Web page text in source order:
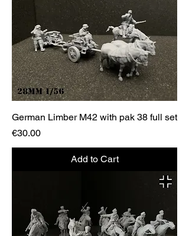
German Limber M42 with pak 38 full set
Price
€30.00
Add to Cart